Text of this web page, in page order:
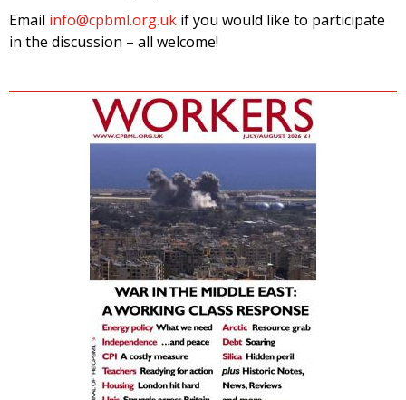
Email info@cpbml.org.uk if you would like to participate
in the discussion – all welcome!